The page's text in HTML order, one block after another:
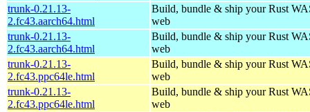
trunk-0.21.13-
2.fc43.aarch64.html
Build, bundle & ship your Rust
web
trunk-0.21.13-
2.fc43.aarch64.html
Build, bundle & ship your Rust
web
trunk-0.21.13-
2.fc43.ppc64le.html
Build, bundle & ship your Rust
web
trunk-0.21.13-
2.fc43.ppc64le.html
Build, bundle & ship your Rust
web